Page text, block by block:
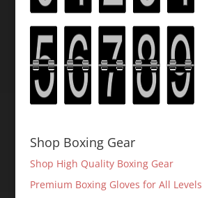
Shop Boxing Gear
Shop High Quality Boxing Gear
Premium Boxing Gloves for All Levels